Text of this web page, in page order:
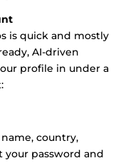
is quick and mostly
AI-driven
profile in under a
country,
your password and